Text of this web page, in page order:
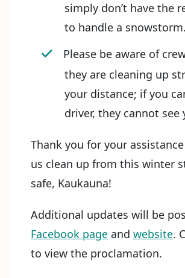
simply don’t have the
to handle a snowstorm.
Please be aware of
they are cleaning up
your distance; if you
driver, they cannot see
Thank you for your
us clean up from this winter
safe, Kaukauna!
Additional updates will be
Facebook pageand website.
to view the proclamation.